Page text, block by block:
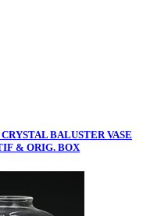
BALUSTER VASE
& ORIG. BOX